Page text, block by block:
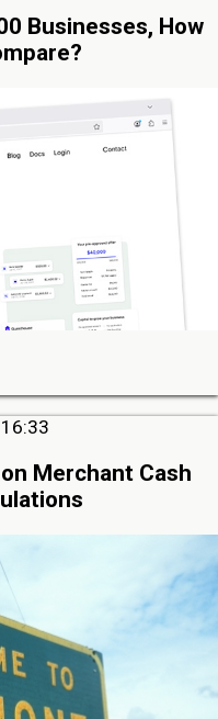
Businesses, How
Merchant Cash